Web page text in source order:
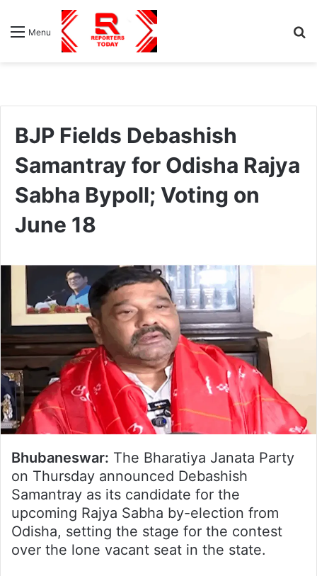
Menu
BJP Fields Debashish
Samantray for Odisha Rajya
Sabha Bypoll; Voting on
June 18
Bhubaneswar: The Bharatiya Janata Party
on Thursday announced Debashish
Samantray as its candidate for the
upcoming Rajya Sabha by-election from
Odisha, setting the stage for the contest
over the lone vacant seat in the state.